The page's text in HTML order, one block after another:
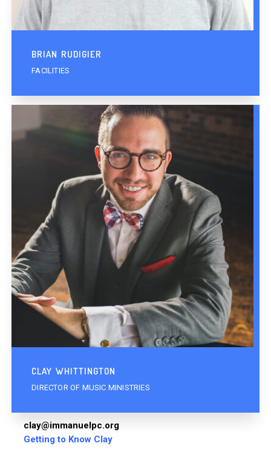
BRIAN RUDIGIER
FACILITIES
CLAY WHITTINGTON
DIRECTOR OF MUSIC MINISTRIES
clay@immanuelpc.org
Getting to Know Clay